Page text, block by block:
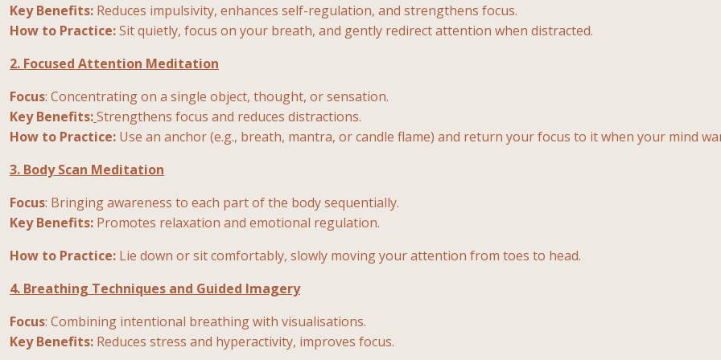
Key Benefits: Reduces impulsivity, enhances self-regulation, and strengthens focus.
How to Practice:Sit quietly, focus on your breath, and gently redirect attention when distracted.
2. Focused Attention Meditation
Focus: Concentrating on a single object, thought, or sensation.
Key Benefits:Strengthens focus and reduces distractions.
How to Practice: Use an anchor (e.g., breath, mantra, or candle flame) and return your focus to it when your mind
3. Body Scan Meditation
Focus: Bringing awareness to each part of the body sequentially.
Key Benefits: Promotes relaxation and emotional regulation.
How to Practice: Lie down or sit comfortably, slowly moving your attention from toes to head.
4. Breathing Techniques and Guided Imagery
Focus: Combining intentional breathing with visualisations.
Key Benefits: Reduces stress and hyperactivity, improves focus.